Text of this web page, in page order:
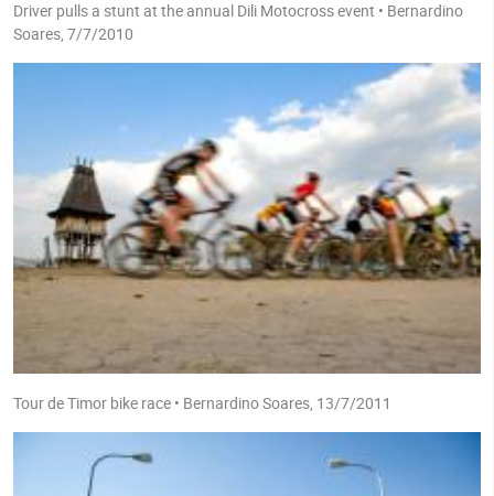
Driver pulls a stunt at the annual Dili Motocross event • Bernardino
Soares, 7/7/2010
Tour de Timor bike race • Bernardino Soares, 13/7/2011